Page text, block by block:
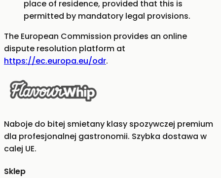
place of residence, provided that this is
permitted by mandatory legal provisions.
The European Commission provides an online
dispute resolution platform at
https://ec.europa.eu/odr.
Naboje do bitej smietany klasy spozywczej premium
dla profesjonalnej gastronomii. Szybka dostawa w
calej UE.
Sklep